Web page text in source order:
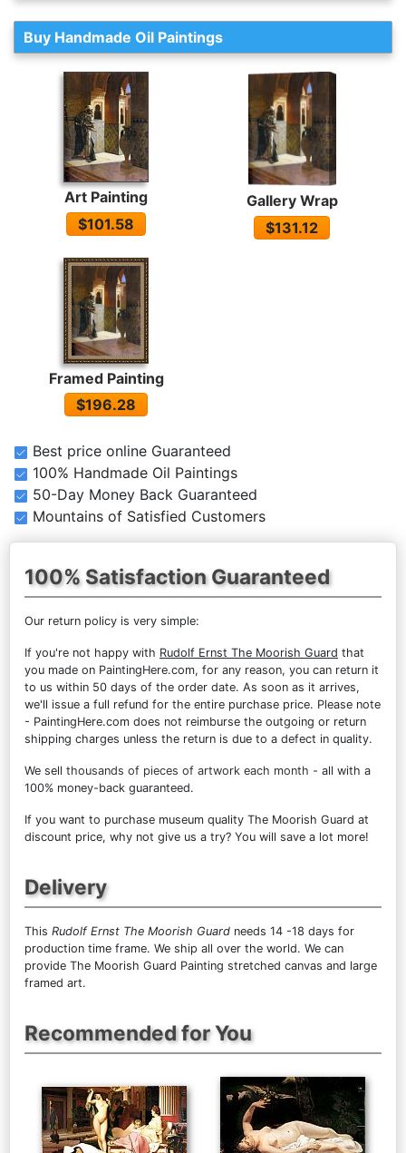
Buy Handmade Oil Paintings
Art Painting
$101.58
Gallery Wrap
$131.12
Framed Painting
$196.28
Best price online Guaranteed
100% Handmade Oil Paintings
50-Day Money Back Guaranteed
Mountains of Satisfied Customers
100% Satisfaction Guaranteed
Our return policy is very simple:
If you're not happy with Rudolf Ernst The Moorish Guard that
you made on PaintingHere.com, for any reason, you can return it
to us within 50 days of the order date. As soon as it arrives,
we'll issue a full refund for the entire purchase price. Please note
- PaintingHere.com does not reimburse the outgoing or return
shipping charges unless the return is due to a defect in quality.
We sell thousands of pieces of artwork each month - all with a
100% money-back guaranteed.
If you want to purchase museum quality The Moorish Guard at
discount price, why not give us a try? You will save a lot more!
Delivery
This Rudolf Ernst The Moorish Guard needs 14 -18 days for
production time frame. We ship all over the world. We can
provide The Moorish Guard Painting stretched canvas and large
framed art.
Recommended for You